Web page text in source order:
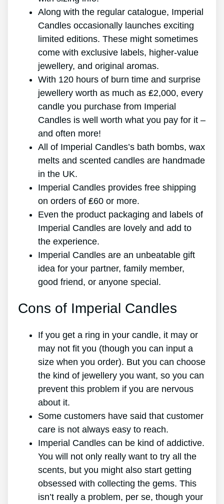
Along with the regular catalogue, Imperial
Candles occasionally launches exciting
limited editions. These might sometimes
come with exclusive labels, higher-value
jewellery, and original aromas.
With 120 hours of burn time and surprise
jewellery worth as much as ₤2,000, every
candle you purchase from Imperial
Candles is well worth what you pay for it –
and often more!
All of Imperial Candles’s bath bombs, wax
melts and scented candles are handmade
in the UK.
Imperial Candles provides free shipping
on orders of ₤60 or more.
Even the product packaging and labels of
Imperial Candles are lovely and add to
the experience.
Imperial Candles are an unbeatable gift
idea for your partner, family member,
good friend, or anyone special.
Cons of Imperial Candles
If you get a ring in your candle, it may or
may not fit you (though you can input a
size when you order). But you can choose
the kind of jewellery you want, so you can
prevent this problem if you are nervous
about it.
Some customers have said that customer
care is not always easy to reach.
Imperial Candles can be kind of addictive.
You will not only really want to try all the
scents, but you might also start getting
obsessed with collecting the gems. This
isn’t really a problem, per se, though your